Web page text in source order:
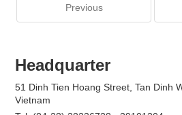
Previous
Headquarter
51 Dinh Tien Hoang Street, Tan Dinh
Vietnam